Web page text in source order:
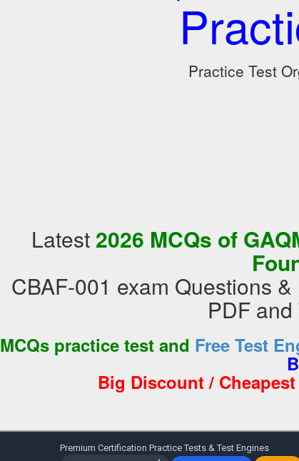
Practice Test
Latest 2026 MCQs of
CBAF-001 exam Questions
PDF
MCQs practice test and Free Test
Big Discount /